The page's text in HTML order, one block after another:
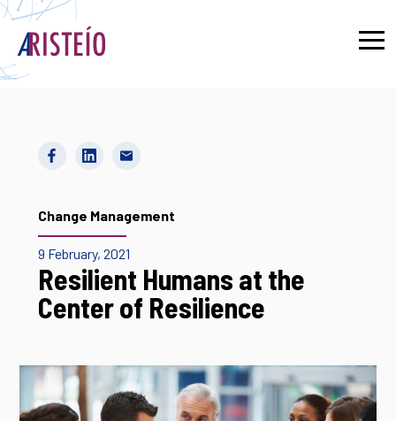
Change Management
9 February, 2021
Resilient Humans at the
Center of Resilience